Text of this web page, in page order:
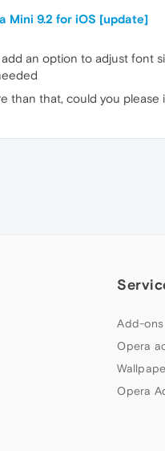
Mini 9.2 for iOS [update]
add an option to adjust font
than that, could you
Add-ons
Opera
Opera